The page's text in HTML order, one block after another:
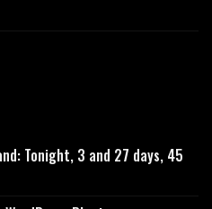
Tonight, 3 and 27 days, 45